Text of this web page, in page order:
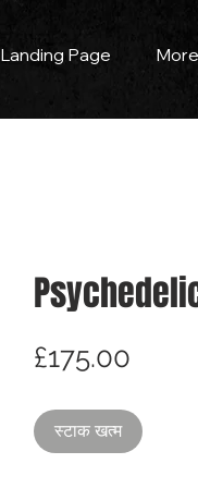
Landing Page More
£175.00
स्टाक खत्म